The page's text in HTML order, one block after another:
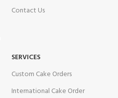
Contact Us
SERVICES
Custom Cake Orders
International Cake Order